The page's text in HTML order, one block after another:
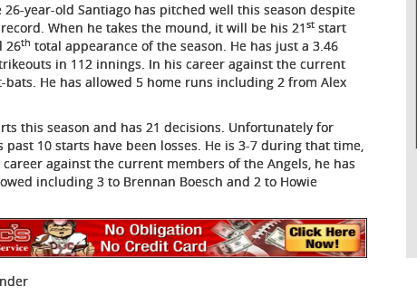
26-year-old Santiago has pitched well this season despite
When he takes the mound, it will be his 21 st start
26th total appearance of the season. He has just a 3.46
in 112 innings. In his career against the current
He has allowed 5 home runs including 2 from Alex
this season and has 21 decisions. Unfortunately for
10 starts have been losses. He is 3-7 during that time,
against the current members of the Angels, he has
including 3 to Brennan Boesch and 2 to Howie